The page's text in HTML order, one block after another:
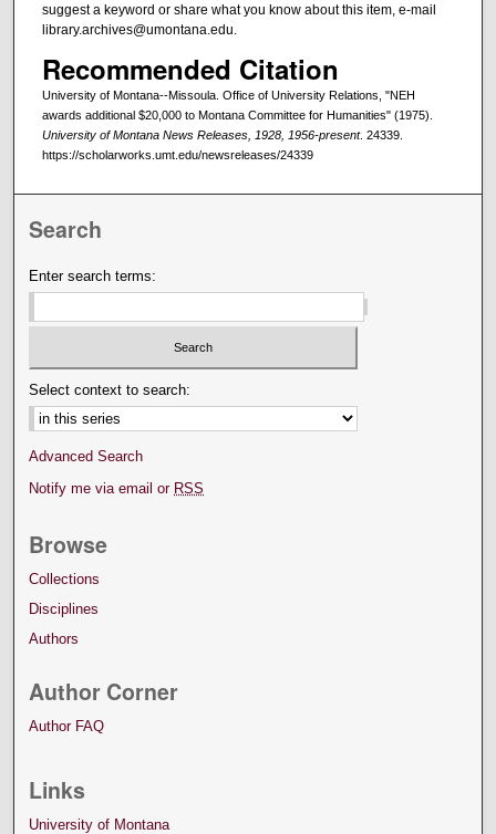
suggest a keyword or share what you know about this item, e-mail
library.archives@umontana.edu.
Recommended Citation
University of Montana--Missoula. Office of University Relations, "NEH
awards additional $20,000 to Montana Committee for Humanities" (1975).
University of Montana News Releases, 1928, 1956-present. 24339.
https://scholarworks.umt.edu/newsreleases/24339
Search
Enter search terms:
Select context to search:
Advanced Search
Notify me via email or RSS
Browse
Collections
Disciplines
Authors
Author Corner
Author FAQ
Links
University of Montana